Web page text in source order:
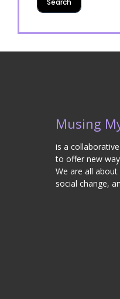
Musing
is a
to offer new
We are all
social change,